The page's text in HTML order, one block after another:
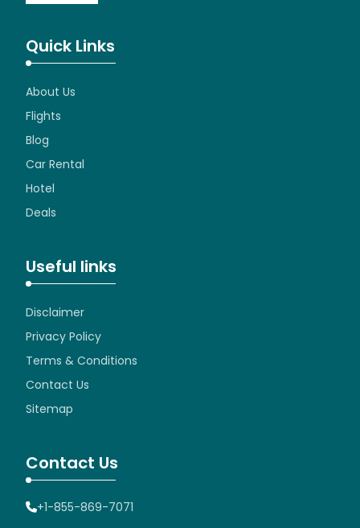
Quick Links
About Us
Flights
Blog
Car Rental
Hotel
Deals
Useful links
Disclaimer
Privacy Policy
Terms & Conditions
Contact Us
Sitemap
Contact Us
+1-855-869-7071